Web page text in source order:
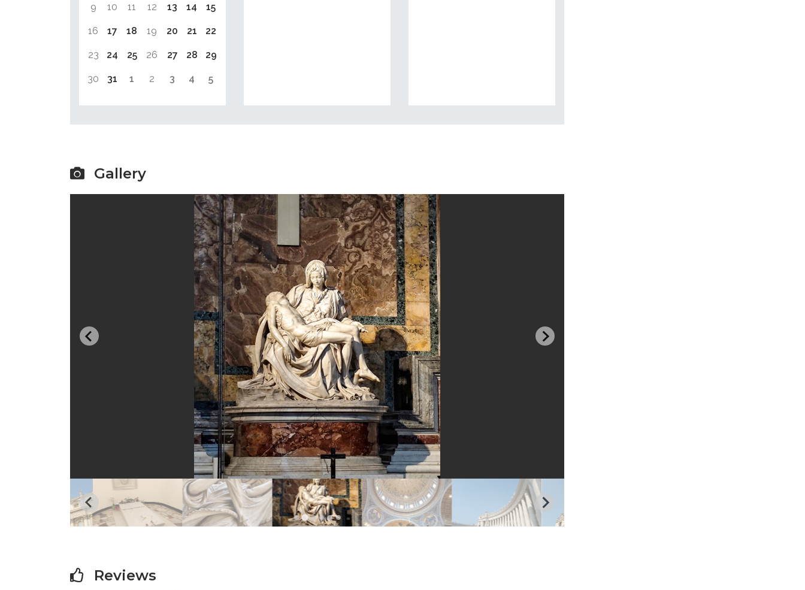
9 10 11 12 13 14 15
16 17 18 19 20 21 22
23 24 25 26 27 28 29
30 31 1 2 3 4 5
Gallery
Reviews